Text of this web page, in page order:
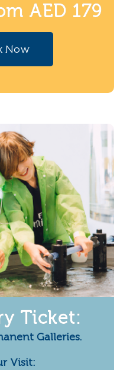
AED 179
Now
Ticket:
Galleries.
Visit: